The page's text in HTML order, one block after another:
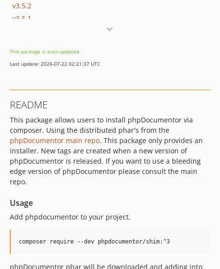
v3.5.2
v3.5.1
v3.4.3
v3.4.2
v3.4.0-rc.2
v3.3.1
v3.3.1-rc
v3.3.0
v3.2.1
v3.2.0
v3.1.2
v3.1.0
v3.0.0
dev-dependabot/github_actions/actions/checkout-7
This package is auto-updated.
Last update: 2026-07-22 02:21:37 UTC
README
This package allows users to install phpDocumentor via
composer. Using the distributed phar's from the
phpDocumentor main repo. This package only provides an
installer. New tags are created when a new version of
phpDocumentor is released. If you want to use a bleeding
edge version of phpDocumentor please consult the main
repo.
Usage
Add phpdocumentor to your project.
phpDocumentor phar will be downloaded and adding into